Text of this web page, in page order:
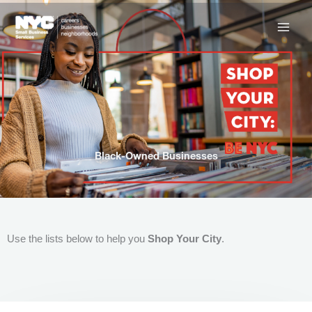
to
content
Black-Owned Businesses
Use the lists below to help you Shop Your City.